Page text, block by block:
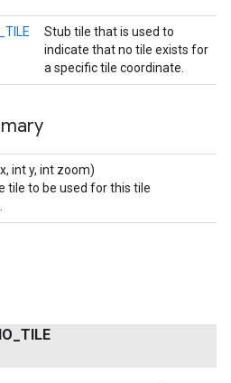
Stub tile that is used to
indicate that no tile exists for
a specific tile coordinate.
int y, int zoom)
tile to be used for this tile
TILE